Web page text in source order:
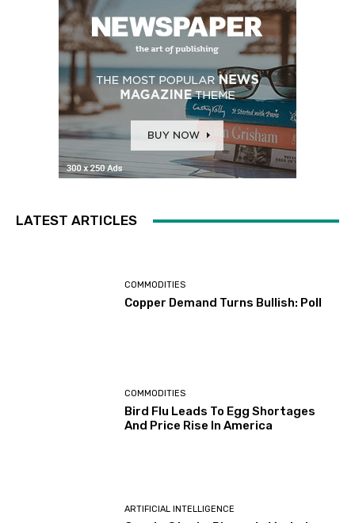
LATEST ARTICLES
COMMODITIES
Copper Demand Turns Bullish: Poll
COMMODITIES
Bird Flu Leads To Egg Shortages
And Price Rise In America
ARTIFICIAL INTELLIGENCE